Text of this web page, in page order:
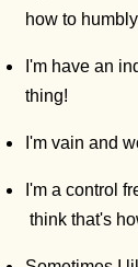
how to
I'm have an
thing!
I'm vain and
I'm a control
think that's